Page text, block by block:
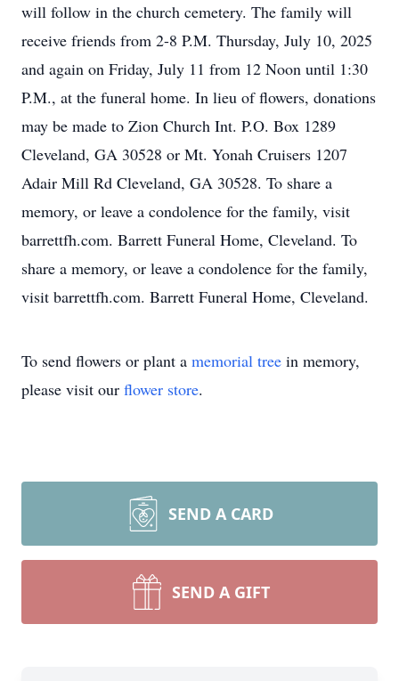
will follow in the church cemetery. The family will
receive friends from 2-8 P.M. Thursday, July 10, 2025
and again on Friday, July 11 from 12 Noon until 1:30
P.M., at the funeral home. In lieu of flowers, donations
may be made to Zion Church Int. P.O. Box 1289
Cleveland, GA 30528 or Mt. Yonah Cruisers 1207
Adair Mill Rd Cleveland, GA 30528. To share a
memory, or leave a condolence for the family, visit
barrettfh.com. Barrett Funeral Home, Cleveland. To
share a memory, or leave a condolence for the family,
visit barrettfh.com. Barrett Funeral Home, Cleveland.
To send flowers or plant a memorial tree in memory,
please visit our flower store.
SEND A CARD
SEND A GIFT